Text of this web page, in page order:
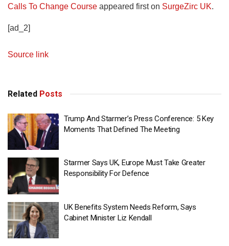
Calls To Change Course appeared first on SurgeZirc UK.
[ad_2]
Source link
Related Posts
Trump And Starmer’s Press Conference: 5 Key
Moments That Defined The Meeting
Starmer Says UK, Europe Must Take Greater
Responsibility For Defence
UK Benefits System Needs Reform, Says
Cabinet Minister Liz Kendall